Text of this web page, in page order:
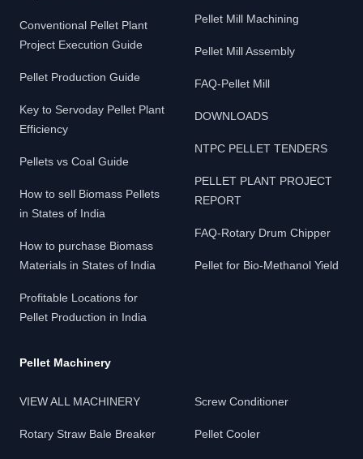
Conventional Pellet Plant
Project Execution Guide
Pellet Production Guide
Key to Servoday Pellet Plant
Efficiency
Pellets vs Coal Guide
How to sell Biomass Pellets
in States of India
How to purchase Biomass
Materials in States of India
Profitable Locations for
Pellet Production in India
Pellet Mill Machining
Pellet Mill Assembly
FAQ-Pellet Mill
DOWNLOADS
NTPC PELLET TENDERS
PELLET PLANT PROJECT
REPORT
FAQ-Rotary Drum Chipper
Pellet for Bio-Methanol Yield
Pellet Machinery
VIEW ALL MACHINERY
Rotary Straw Bale Breaker
Screw Conditioner
Pellet Cooler